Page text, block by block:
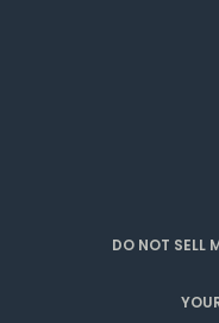
DO NOT SELL